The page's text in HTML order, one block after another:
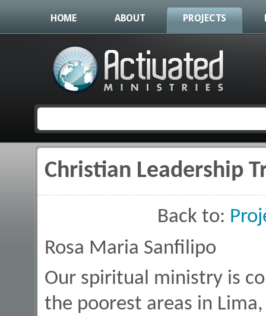
HOME ABOUT PROJECTS
You are here
Christian Leadership
Back to:
Rosa Maria Sanfilipo
Our spiritual ministry is
the poorest areas in